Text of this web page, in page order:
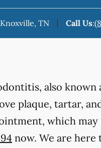
TN Call Us:
also known
plaque, tartar,
which
now. We are